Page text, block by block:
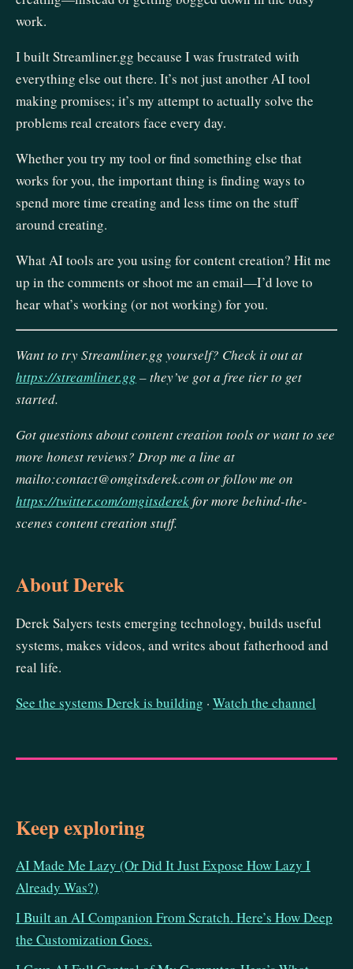
work.
I built Streamliner.gg because I was frustrated with
everything else out there. It’s not just another AI tool
making promises; it’s my attempt to actually solve the
problems real creators face every day.
Whether you try my tool or find something else that
works for you, the important thing is finding ways to
spend more time creating and less time on the stuff
around creating.
What AI tools are you using for content creation? Hit me
up in the comments or shoot me an email—I’d love to
hear what’s working (or not working) for you.
Want to try Streamliner.gg yourself? Check it out at
https://streamliner.gg – they’ve got a free tier to get
started.
Got questions about content creation tools or want to see
more honest reviews? Drop me a line at
mailto:contact@omgitsderek.com or follow me on
https://twitter.com/omgitsderekfor more behind-the-
scenes content creation stuff.
About Derek
Derek Salyers tests emerging technology, builds useful
systems, makes videos, and writes about fatherhood and
real life.
See the systems Derek is building · Watch the channel
Keep exploring
AI Made Me Lazy (Or Did It Just Expose How Lazy I
Already Was?)
I Built an AI Companion From Scratch. Here’s How Deep
the Customization Goes.